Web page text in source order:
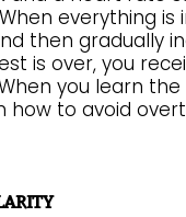
everything is
then gradually
is over, you
you learn
how to avoid